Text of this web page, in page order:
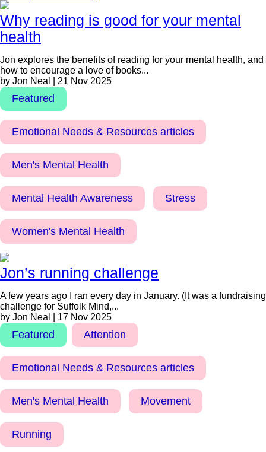
Why reading is good for your mental
health
Jon explores the benefits of reading for your mental health, and
how to encourage a love of books...
by Jon Neal | 21 Nov 2025
Featured
Emotional Needs & Resources articles
Men's Mental Health
Mental Health Awareness Stress
Women's Mental Health
Jon’s running challenge
A few years ago I ran every day in January. (It was a fundraising
challenge for Suffolk Mind,...
by Jon Neal | 17 Nov 2025
Featured Attention
Emotional Needs & Resources articles
Men's Mental Health Movement
Running